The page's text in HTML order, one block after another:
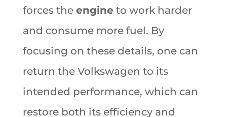
forces the engine to work harder
and consume more fuel. By
focusing on these details, one can
return the Volkswagen to its
intended performance, which can
restore both its efficiency and